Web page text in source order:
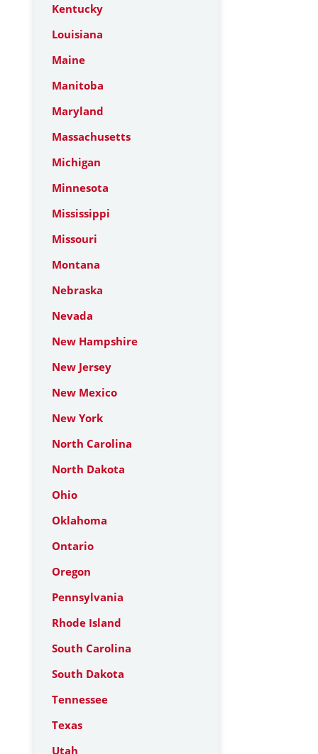
Kentucky
Louisiana
Maine
Manitoba
Maryland
Massachusetts
Michigan
Minnesota
Mississippi
Missouri
Montana
Nebraska
Nevada
New Hampshire
New Jersey
New Mexico
New York
North Carolina
North Dakota
Ohio
Oklahoma
Ontario
Oregon
Pennsylvania
Rhode Island
South Carolina
South Dakota
Tennessee
Texas
Utah